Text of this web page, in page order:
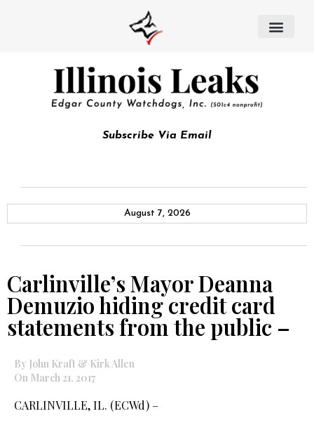
Subscribe Via Email
August 7, 2026
Carlinville’s Mayor Deanna
Demuzio hiding credit card
statements from the public –
By John Kraft & Kirk Allen
On March 21, 2017
CARLINVILLE, IL. (ECWd) –